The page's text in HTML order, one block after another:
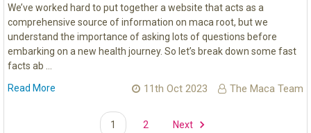
We’ve worked hard to put together a website that acts as a
comprehensive source of information on maca root, but we
understand the importance of asking lots of questions before
embarking on a new health journey. So let’s break down some fast
facts ab …
Read More
11th Oct 2023 The Maca Team
1 2 Next